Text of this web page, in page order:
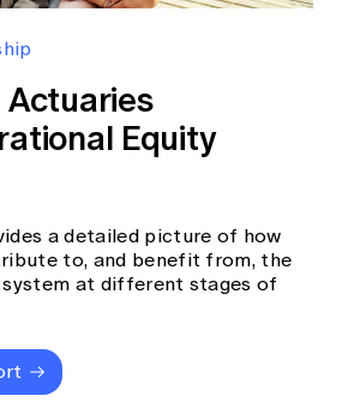
Equity
a detailed picture of how
to, and benefit from, the
at different stages of